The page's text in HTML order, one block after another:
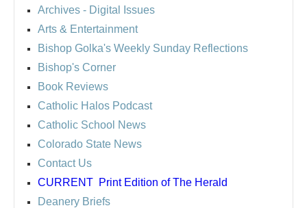
Archives - Digital Issues
Arts & Entertainment
Bishop Golka's Weekly Sunday Reflections
Bishop's Corner
Book Reviews
Catholic Halos Podcast
Catholic School News
Colorado State News
Contact Us
CURRENT Print Edition of The Herald
Deanery Briefs